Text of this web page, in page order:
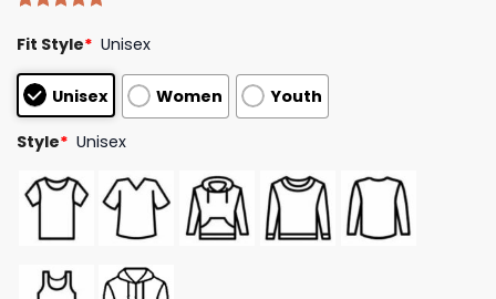
out of 5
based on
customer
ratings
Fit Style* Unisex
Unisex Women Youth
Style* Unisex